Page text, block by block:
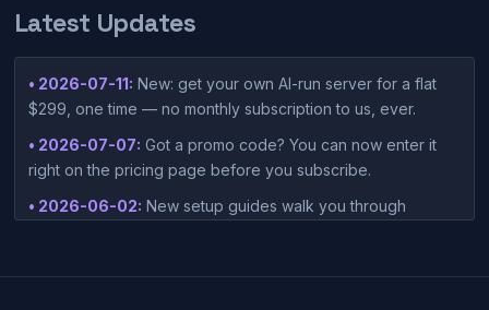
Latest Updates
• 2026-07-11: New: get your own AI-run server for a flat
$299, one time — no monthly subscription to us, ever.
• 2026-07-07: Got a promo code? You can now enter it
right on the pricing page before you subscribe.
• 2026-06-02: New setup guides walk you through
dashboard.